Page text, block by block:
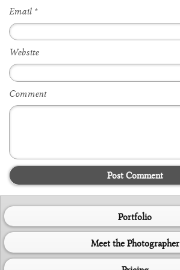
Email *
Website
Comment
Post Comment
Portfolio
Meet the Photographer